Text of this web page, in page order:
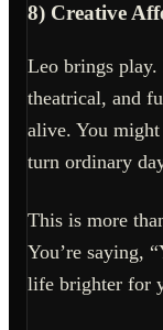
8) Creative
Leo brings play.
theatrical, and
alive. You
turn ordinary
This is more
You’re saying,
life brighter for